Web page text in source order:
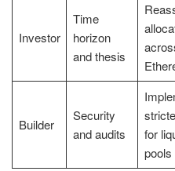
Investor
Time
horizon
and thesis
Builder
Security
and audits
for
pools